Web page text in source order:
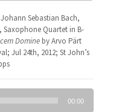
Sebastian Bach,
Saxophone Quartet in B-
Domineby Arvo Pärt
Jul 24th, 2012; St John’s
00:00